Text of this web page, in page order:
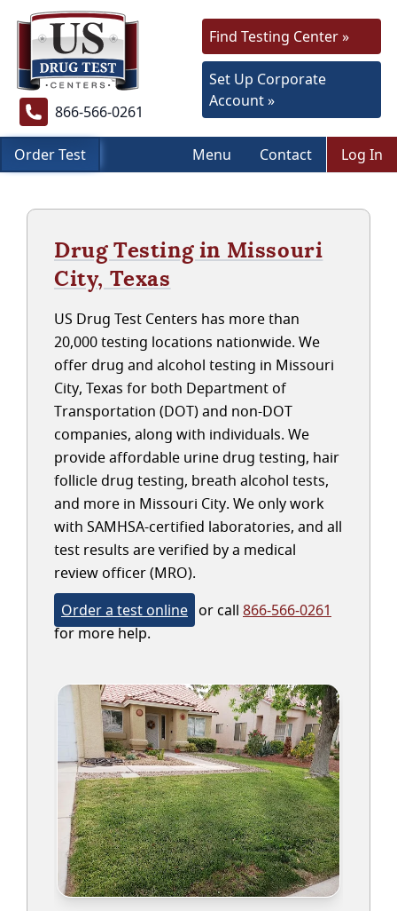
866-566-0261
Find Testing Center »
Set Up Corporate
Account »
Order Test Menu Contact Log In
Drug Testing in Missouri
City, Texas
US Drug Test Centers has more than
20,000 testing locations nationwide. We
offer drug and alcohol testing in Missouri
City, Texas for both Department of
Transportation (DOT) and non-DOT
companies, along with individuals. We
provide affordable urine drug testing, hair
follicle drug testing, breath alcohol tests,
and more in Missouri City. We only work
with SAMHSA-certified laboratories, and all
test results are verified by a medical
review officer (MRO).
Order a test online or call 866-566-0261
for more help.